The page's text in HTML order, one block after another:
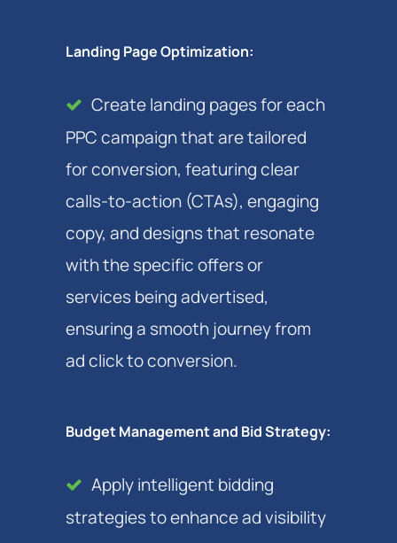
Landing Page Optimization:
Create landing pages for each
PPC campaign that are tailored
for conversion, featuring clear
calls-to-action (CTAs), engaging
copy, and designs that resonate
with the specific offers or
services being advertised,
ensuring a smooth journey from
ad click to conversion.
Budget Management and Bid Strategy:
Apply intelligent bidding
strategies to enhance ad visibility